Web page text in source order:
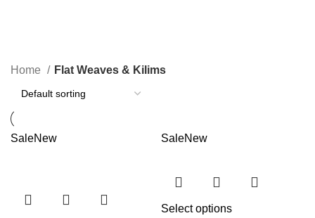
Home Flat Weaves & Kilims
SaleNew SaleNew
Select options